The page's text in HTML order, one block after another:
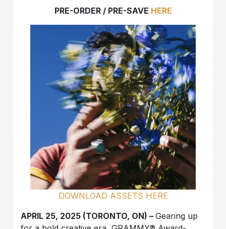
PRE-ORDER / PRE-SAVE HERE
DOWNLOAD ASSETS HERE
APRIL 25, 2025 (TORONTO, ON) –Gearing up